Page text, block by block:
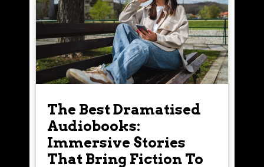
The Best Dramatised
Audiobooks:
Immersive Stories
That Bring Fiction To